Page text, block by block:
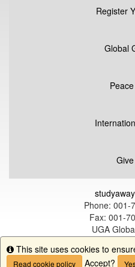
Register
Global
Phone: 001-
Fax: 001-
UGA
Athens,
Info
This site uses cookies to
Read cookie policy Accept?